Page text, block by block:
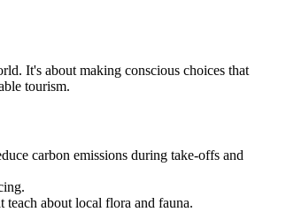
It's about making conscious choices that
tourism.
carbon emissions during take-offs and
about local flora and fauna.